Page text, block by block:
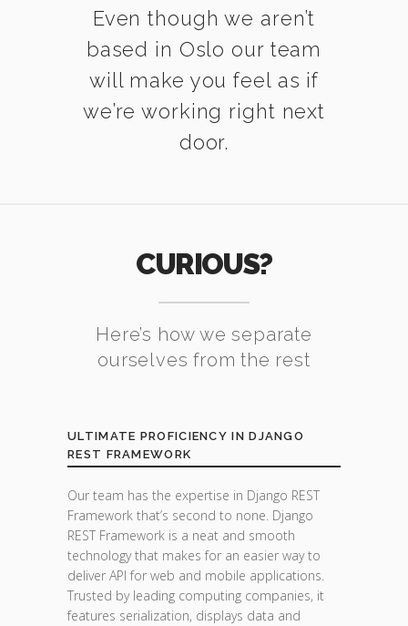
Even though we aren’t
based in Oslo our team
will make you feel as if
we’re working right next
door.
CURIOUS?
Here’s how we separate
ourselves from the rest
ULTIMATE PROFICIENCY IN DJANGO
REST FRAMEWORK
Our team has the expertise in Django REST
Framework that’s second to none. Django
REST Framework is a neat and smooth
technology that makes for an easier way to
deliver API for web and mobile applications.
Trusted by leading computing companies, it
features serialization, displays data and